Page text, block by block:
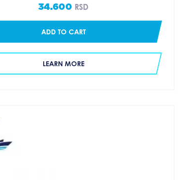
34.600 RSD
ADD TO CART
LEARN MORE